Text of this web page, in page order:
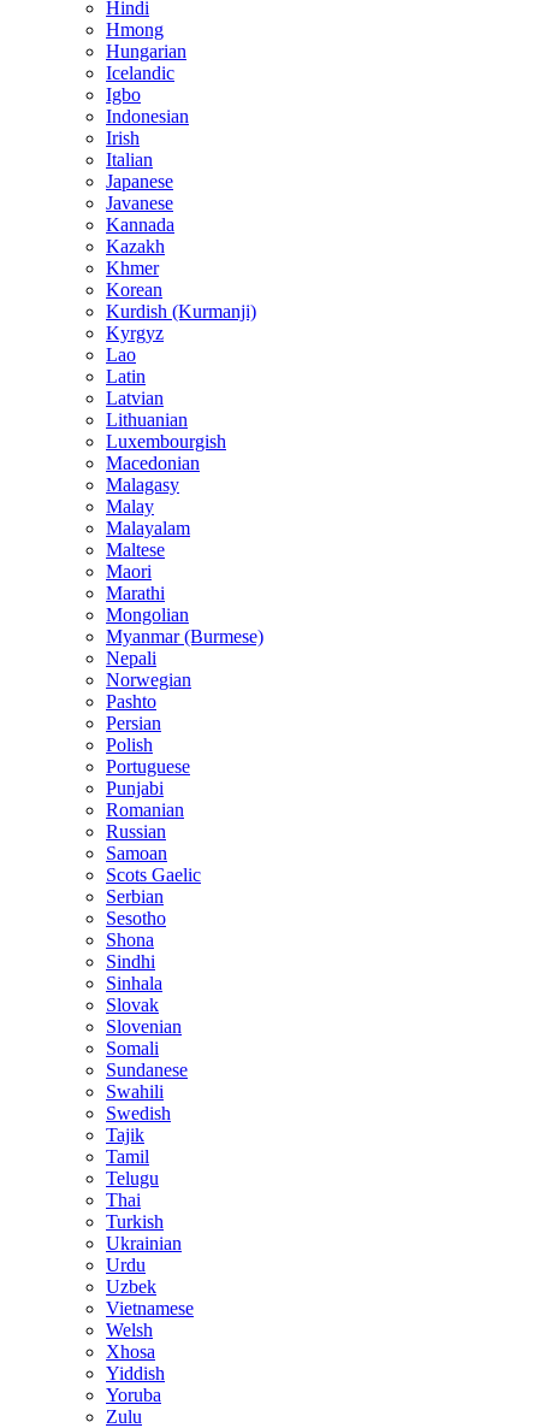
Hindi
Hmong
Hungarian
Icelandic
Igbo
Indonesian
Irish
Italian
Japanese
Javanese
Kannada
Kazakh
Khmer
Korean
Kurdish (Kurmanji)
Kyrgyz
Lao
Latin
Latvian
Lithuanian
Luxembourgish
Macedonian
Malagasy
Malay
Malayalam
Maltese
Maori
Marathi
Mongolian
Myanmar (Burmese)
Nepali
Norwegian
Pashto
Persian
Polish
Portuguese
Punjabi
Romanian
Russian
Samoan
Scots Gaelic
Serbian
Sesotho
Shona
Sindhi
Sinhala
Slovak
Slovenian
Somali
Sundanese
Swahili
Swedish
Tajik
Tamil
Telugu
Thai
Turkish
Ukrainian
Urdu
Uzbek
Vietnamese
Welsh
Xhosa
Yiddish
Yoruba
Zulu